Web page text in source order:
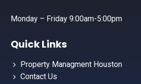
Monday – Friday 9:00am-5:00pm
Quick Links
Property Managment Houston
Contact Us